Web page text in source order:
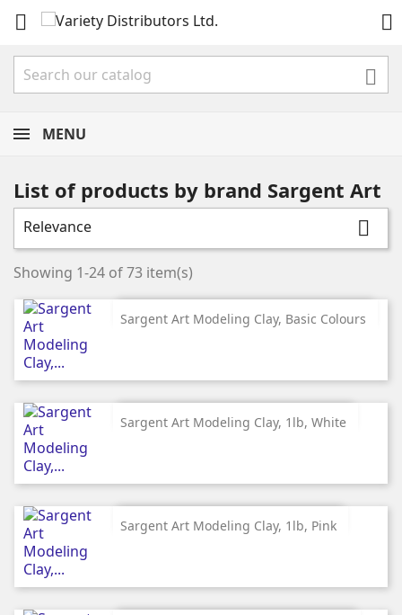
 

MENU
List of products by brand Sargent Art
Relevance 
Showing 1-24 of 73 item(s)
Sargent Art Modeling Clay, Basic Colours
Sargent Art Modeling Clay, 1lb, White
Sargent Art Modeling Clay, 1lb, Pink